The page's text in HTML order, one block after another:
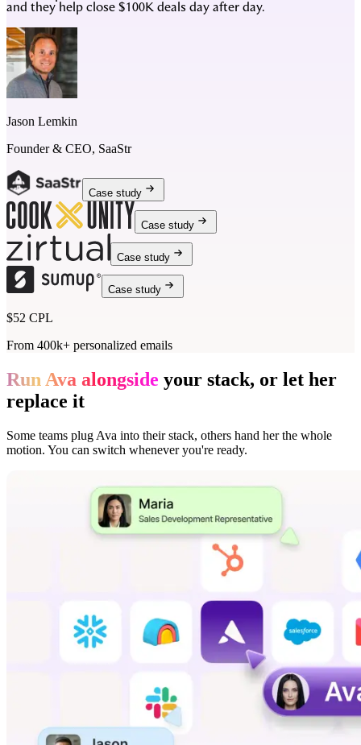
and they help close $100K deals day after day.
Jason Lemkin
Founder & CEO, SaaStr
Case study
Case study
Case study
Case study
$52 CPL
From 400k+ personalized emails
Run Ava alongside your stack, or let her
replace it
Some teams plug Ava into their stack, others hand her the whole
motion. You can switch whenever you're ready.